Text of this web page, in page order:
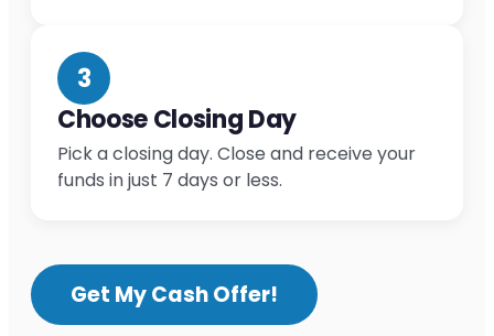
3
Choose Closing Day
Pick a closing day. Close and receive your
funds in just 7 days or less.
Get My Cash Offer!